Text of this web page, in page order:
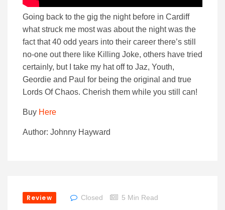
Going back to the gig the night before in Cardiff
what struck me most was about the night was the
fact that 40 odd years into their career there’s still
no-one out there like Killing Joke, others have tried
certainly, but I take my hat off to Jaz, Youth,
Geordie and Paul for being the original and true
Lords Of Chaos. Cherish them while you still can!
Buy Here
Author: Johnny Hayward
Review Closed 5 Min Read